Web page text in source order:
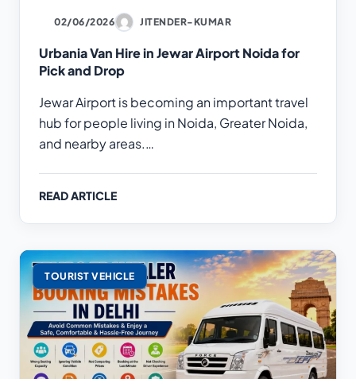
02/06/2026 JITENDER-KUMAR
Urbania Van Hire in Jewar Airport Noida for
Pick and Drop
Jewar Airport is becoming an important travel
hub for people living in Noida, Greater Noida,
and nearby areas.…
READ ARTICLE
TOURIST VEHICLE